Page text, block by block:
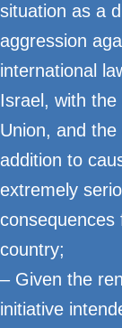
situation as a
aggression
international
Israel, with
Union, and
addition to
extremely
country;
– Given the
initiative